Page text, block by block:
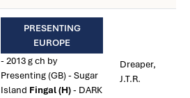
PRESENTING
EUROPE
- 2013 g ch by
Presenting (GB) - Sugar
Island Fingal (H)- DARK
Dreaper,
J.T.R.